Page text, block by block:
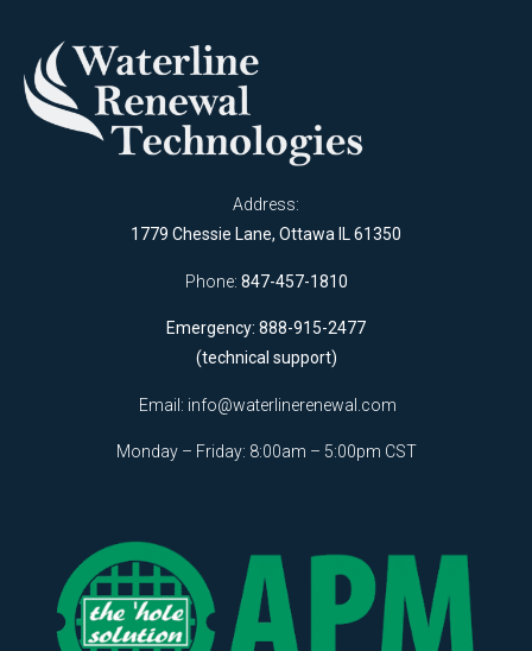
Address:
1779 Chessie Lane, Ottawa IL 61350
Phone: 847-457-1810
Emergency: 888-915-2477
(technical support)
Email: info@waterlinerenewal.com
Monday – Friday: 8:00am – 5:00pm CST